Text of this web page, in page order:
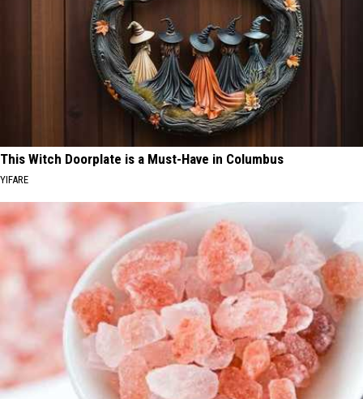
This Witch Doorplate is a Must-Have in Columbus
YIFARE